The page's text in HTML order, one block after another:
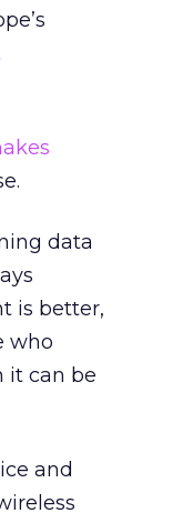
data
is better,
who
it can be
and